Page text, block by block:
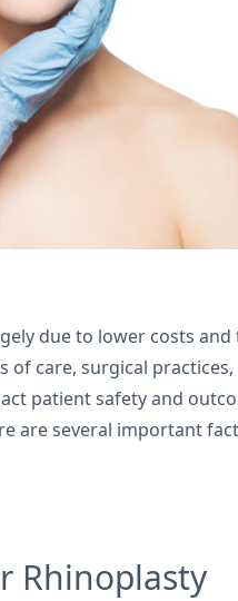
due to lower costs
of care, surgical
patient safety and
several important
Rhinoplasty